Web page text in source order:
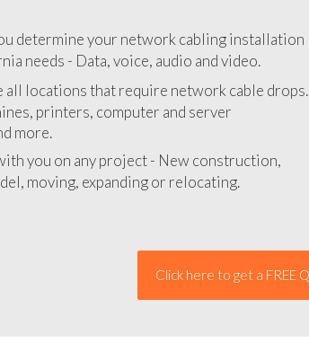
determine your network cabling installation
needs - Data, voice, audio and video.
all locations that require network cable drops.
printers, computer and server
more.
you on any project - New construction,
moving, expanding or relocating.